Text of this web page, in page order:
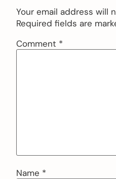
Your email address will
Required fields are
Comment *
Name *